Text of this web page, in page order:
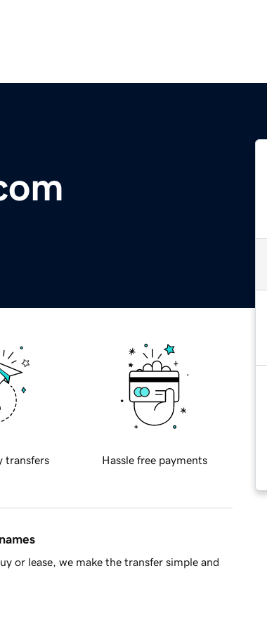
transfers Hassle free payments
or lease, we make the transfer simple and